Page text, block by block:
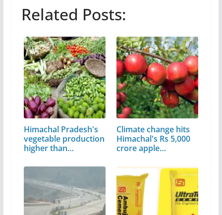
Related Posts:
Himachal Pradesh's
vegetable production
higher than…
Climate change hits
Himachal's Rs 5,000
crore apple…